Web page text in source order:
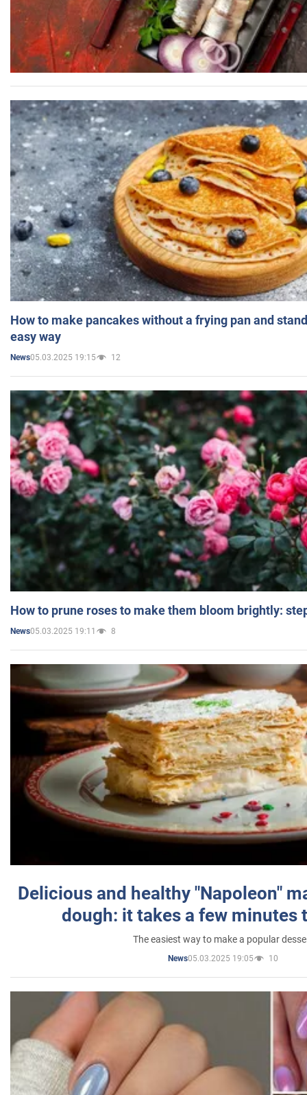
How to make pancakes without a frying pan and
easy way
News05.03.2025 19:15 12
How to prune roses to make them bloom brightly:
News05.03.2025 19:11 8
Delicious and healthy "Napoleon"
dough: it takes a few minutes
The easiest way to make a popular
News05.03.2025 19:05 10